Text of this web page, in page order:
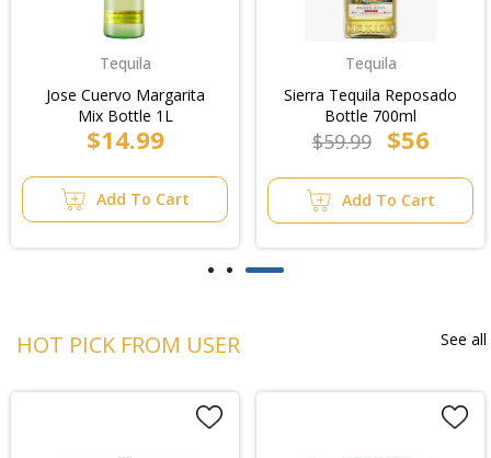
Tequila
Jose Cuervo Margarita
Mix Bottle 1L
$14.99
Add To Cart
Tequila
Sierra Tequila Reposado
Bottle 700ml
$59.99 $56
Add To Cart
HOT PICK FROM USER See all